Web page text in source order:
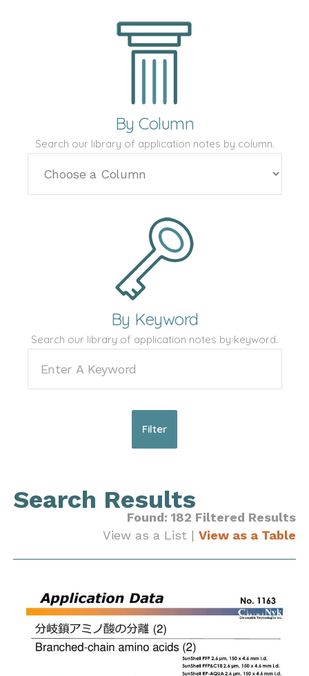
By Column
Search our library of application notes by column.
By Keyword
Search our library of application notes by keyword.
Filter
Search Results
Found: 182 Filtered Results
View as a List | View as a Table